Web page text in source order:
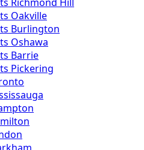
Oakville
Burlington
Oshawa
Barrie
Pickering